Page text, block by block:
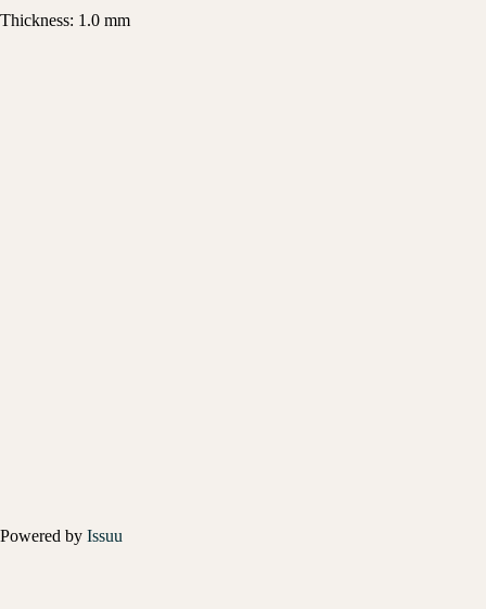
Thickness: 1.0 mm
Powered by Issuu